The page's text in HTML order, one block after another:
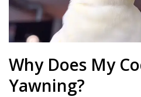
Why Does My
Yawning?